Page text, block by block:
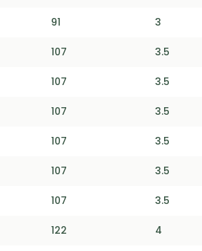
91 3
107 3.5
107 3.5
107 3.5
107 3.5
107 3.5
107 3.5
122 4